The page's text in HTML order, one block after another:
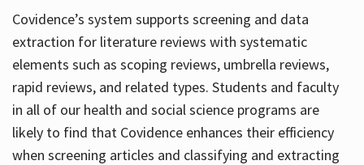
Covidence’s system supports screening and data
extraction for literature reviews with systematic
elements such as scoping reviews, umbrella reviews,
rapid reviews, and related types. Students and faculty
in all of our health and social science programs are
likely to find that Covidence enhances their efficiency
when screening articles and classifying and extracting